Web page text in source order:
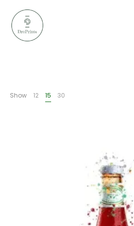
Show 12 15 30